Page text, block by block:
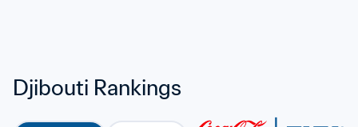
Djibouti Rankings